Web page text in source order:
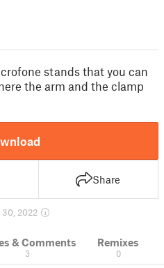
stands that you can
the arm and the clamp
Share
30, 2022
& Comments
3
Remixes
0